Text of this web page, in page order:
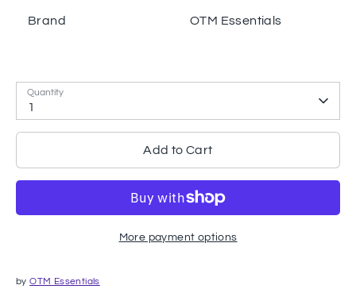
Brand OTM Essentials
Quantity
1
Add to Cart
More payment options
byOTM Essentials